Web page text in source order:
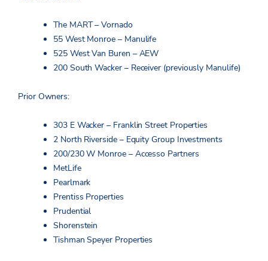
The MART – Vornado
55 West Monroe – Manulife
525 West Van Buren – AEW
200 South Wacker – Receiver (previously Manulife)
Prior Owners:
303 E Wacker – Franklin Street Properties
2 North Riverside – Equity Group Investments
200/230 W Monroe – Accesso Partners
MetLife
Pearlmark
Prentiss Properties
Prudential
Shorenstein
Tishman Speyer Properties